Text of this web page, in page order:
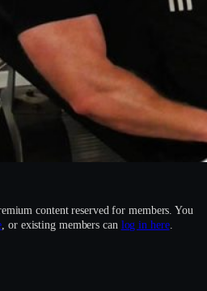
content reserved for members. You
, or existing members can log in here.